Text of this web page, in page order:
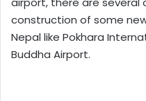
construction of some
Nepal like Pokhara
Buddha Airport.